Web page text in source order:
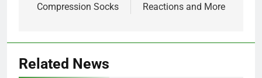
Compression Socks
Reactions and More
Related News